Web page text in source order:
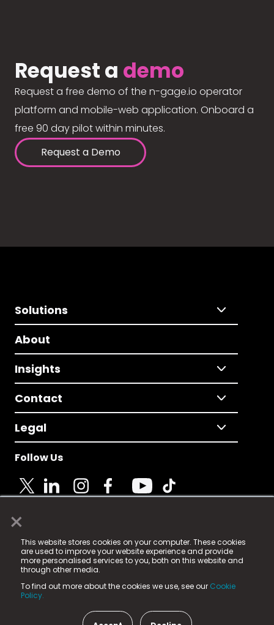
×
This website stores cookies on your computer. These cookies
are used to improve your website experience and provide
more personalised services to you, both on this website and
through other media.
To find out more about the cookies we use, see our Cookie
Policy.
Request a demo
Request a free demo of the n-gage.io operator
platform and mobile-web application. Onboard a
free 90 day pilot within minutes.
Request a Demo
Solutions
About
Insights
Contact
Legal
Follow Us
© 2025 Fame Media Tech Limited. n-gage.io is a
registered trademark.
Fame Media Tech (trading as n-gage.io) is registered
in England & Wales
15 Parsons Court, Welbury Way, Aycliffe Business Park,
County Durham, DL5 6ZE (Company Number